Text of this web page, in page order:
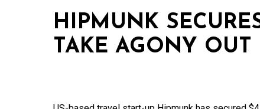
HIPMUNK
TAKE AGONY OUT